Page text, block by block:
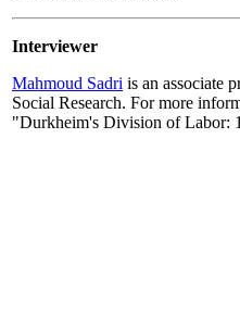
Interviewer
Mahmoud Sadri is an associate
Social Research. For more
"Durkheim's Division of Labor: